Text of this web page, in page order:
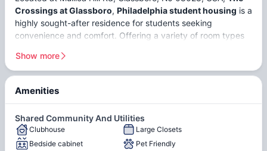
Crossings at Glassboro, Philadelphia student housing is a
highly sought-after residence for students seeking
convenience and comfort. Offering a variety of room types
choose from
positioned in proximity to esteemed educational institutions,
The Crossings at Glassboro, Philadelphia is conveniently
located near
these universities. Glassboro, nestled within Gloucester
County, is a vibrant city that resonates with a youthful spirit,
thanks to its thriving student population.
Show more
Amenities
Shared Community And Utilities
Clubhouse
Large Closets
Bedside cabinet
Pet Friendly
Reserved
Parking